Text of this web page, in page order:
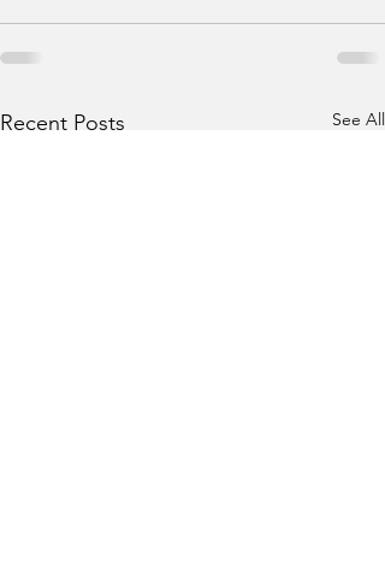
Recent Posts See All